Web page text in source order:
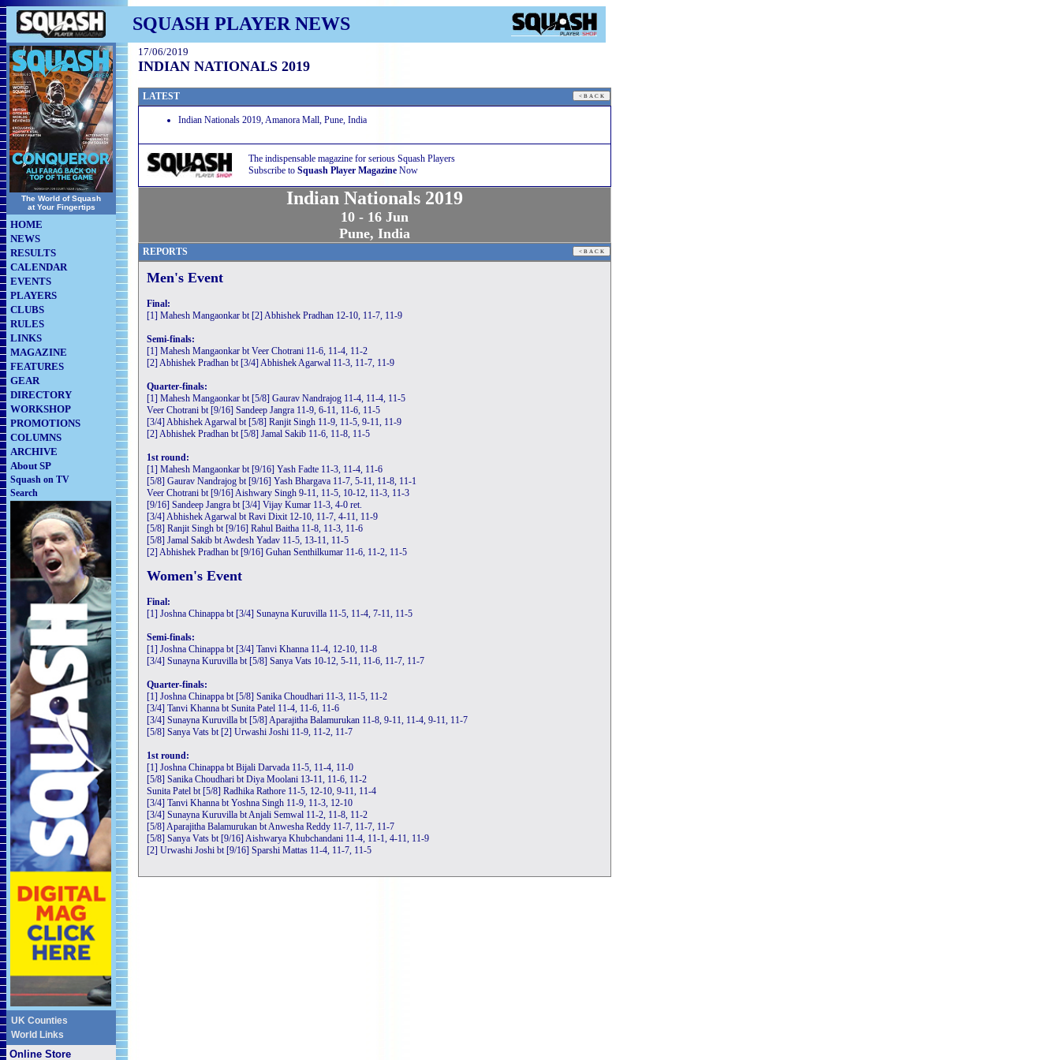
SQUASH PLAYER NEWS
The World of Squash
at Your Fingertips
HOME
NEWS
RESULTS
CALENDAR
EVENTS
PLAYERS
CLUBS
RULES
LINKS
MAGAZINE
FEATURES
GEAR
DIRECTORY
WORKSHOP
PROMOTIONS
COLUMNS
ARCHIVE
About SP
Squash on TV
Search
UK Counties
World Links
Online Store
17/06/2019
INDIAN NATIONALS 2019
LATEST
Indian Nationals 2019, Amanora Mall, Pune, India
The indispensable magazine for serious Squash Players
Subscribe to Squash Player Magazine Now
Indian Nationals 2019
10 - 16 Jun
Pune, India
REPORTS
Men's Event
Final:
[1] Mahesh Mangaonkar bt [2] Abhishek Pradhan 12-10, 11-7, 11-9
Semi-finals:
[1] Mahesh Mangaonkar bt Veer Chotrani 11-6, 11-4, 11-2
[2] Abhishek Pradhan bt [3/4] Abhishek Agarwal 11-3, 11-7, 11-9
Quarter-finals:
[1] Mahesh Mangaonkar bt [5/8] Gaurav Nandrajog 11-4, 11-4, 11-5
Veer Chotrani bt [9/16] Sandeep Jangra 11-9, 6-11, 11-6, 11-5
[3/4] Abhishek Agarwal bt [5/8] Ranjit Singh 11-9, 11-5, 9-11, 11-9
[2] Abhishek Pradhan bt [5/8] Jamal Sakib 11-6, 11-8, 11-5
1st round:
[1] Mahesh Mangaonkar bt [9/16] Yash Fadte 11-3, 11-4, 11-6
[5/8] Gaurav Nandrajog bt [9/16] Yash Bhargava 11-7, 5-11, 11-8, 11-1
Veer Chotrani bt [9/16] Aishwary Singh 9-11, 11-5, 10-12, 11-3, 11-3
[9/16] Sandeep Jangra bt [3/4] Vijay Kumar 11-3, 4-0 ret.
[3/4] Abhishek Agarwal bt Ravi Dixit 12-10, 11-7, 4-11, 11-9
[5/8] Ranjit Singh bt [9/16] Rahul Baitha 11-8, 11-3, 11-6
[5/8] Jamal Sakib bt Awdesh Yadav 11-5, 13-11, 11-5
[2] Abhishek Pradhan bt [9/16] Guhan Senthilkumar 11-6, 11-2, 11-5
Women's Event
Final:
[1] Joshna Chinappa bt [3/4] Sunayna Kuruvilla 11-5, 11-4, 7-11, 11-5
Semi-finals:
[1] Joshna Chinappa bt [3/4] Tanvi Khanna 11-4, 12-10, 11-8
[3/4] Sunayna Kuruvilla bt [5/8] Sanya Vats 10-12, 5-11, 11-6, 11-7, 11-7
Quarter-finals:
[1] Joshna Chinappa bt [5/8] Sanika Choudhari 11-3, 11-5, 11-2
[3/4] Tanvi Khanna bt Sunita Patel 11-4, 11-6, 11-6
[3/4] Sunayna Kuruvilla bt [5/8] Aparajitha Balamurukan 11-8, 9-11, 11-4, 9-11, 11-7
[5/8] Sanya Vats bt [2] Urwashi Joshi 11-9, 11-2, 11-7
1st round:
[1] Joshna Chinappa bt Bijali Darvada 11-5, 11-4, 11-0
[5/8] Sanika Choudhari bt Diya Moolani 13-11, 11-6, 11-2
Sunita Patel bt [5/8] Radhika Rathore 11-5, 12-10, 9-11, 11-4
[3/4] Tanvi Khanna bt Yoshna Singh 11-9, 11-3, 12-10
[3/4] Sunayna Kuruvilla bt Anjali Semwal 11-2, 11-8, 11-2
[5/8] Aparajitha Balamurukan bt Anwesha Reddy 11-7, 11-7, 11-7
[5/8] Sanya Vats bt [9/16] Aishwarya Khubchandani 11-4, 11-1, 4-11, 11-9
[2] Urwashi Joshi bt [9/16] Sparshi Mattas 11-4, 11-7, 11-5